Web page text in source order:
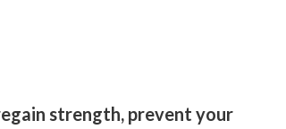
strength, prevent your